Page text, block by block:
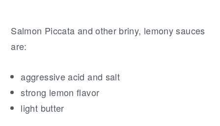
Salmon Piccata and other briny, lemony sauces
are:
aggressive acid and salt
strong lemon flavor
light butter